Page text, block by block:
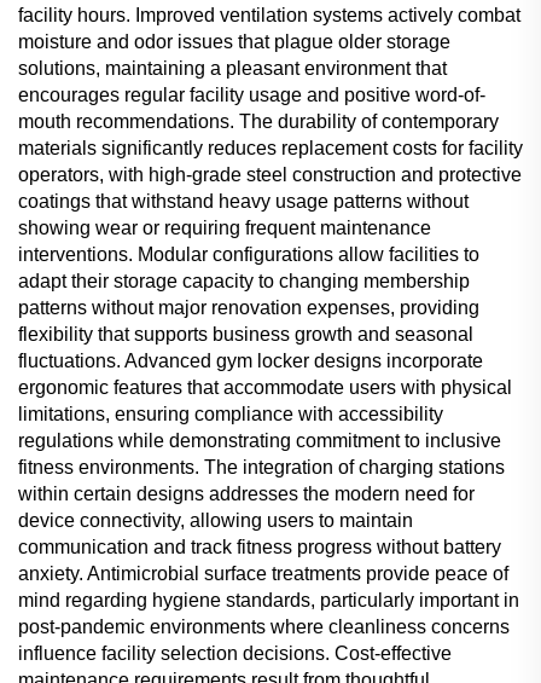
facility hours. Improved ventilation systems actively combat
moisture and odor issues that plague older storage
solutions, maintaining a pleasant environment that
encourages regular facility usage and positive word-of-
mouth recommendations. The durability of contemporary
materials significantly reduces replacement costs for facility
operators, with high-grade steel construction and protective
coatings that withstand heavy usage patterns without
showing wear or requiring frequent maintenance
interventions. Modular configurations allow facilities to
adapt their storage capacity to changing membership
patterns without major renovation expenses, providing
flexibility that supports business growth and seasonal
fluctuations. Advanced gym locker designs incorporate
ergonomic features that accommodate users with physical
limitations, ensuring compliance with accessibility
regulations while demonstrating commitment to inclusive
fitness environments. The integration of charging stations
within certain designs addresses the modern need for
device connectivity, allowing users to maintain
communication and track fitness progress without battery
anxiety. Antimicrobial surface treatments provide peace of
mind regarding hygiene standards, particularly important in
post-pandemic environments where cleanliness concerns
influence facility selection decisions. Cost-effective